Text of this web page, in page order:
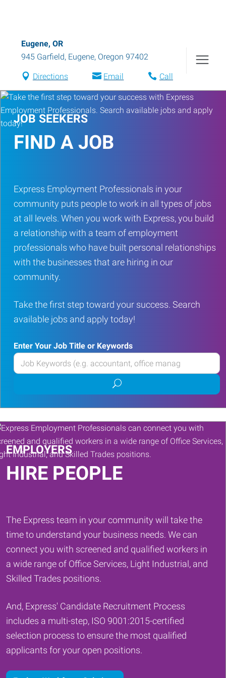
Eugene, OR
945 Garfield, Eugene, Oregon 97402
Directions Email Call
JOB SEEKERS
FIND A JOB
Express Employment Professionals in your
community puts people to work in all types of jobs
at all levels. When you work with Express, you build
a relationship with a team of employment
professionals who have built personal relationships
with the businesses that are hiring in our
community.
Take the first step toward your success. Search
available jobs and apply today!
Enter Your Job Title or Keywords
Enter
your
or
Keywords
Submit
job
search
EMPLOYERS
HIRE PEOPLE
The Express team in your community will take the
time to understand your business needs. We can
connect you with screened and qualified workers in
a wide range of Office Services, Light Industrial, and
Skilled Trades positions.
And, Express' Candidate Recruitment Process
includes a multi-step, ISO 9001:2015-certified
selection process to ensure the most qualified
applicants for your open positions.